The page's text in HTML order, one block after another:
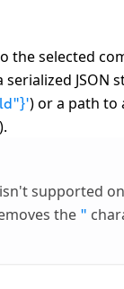
the selected
JSON
}') or a path to
).
supported
the "